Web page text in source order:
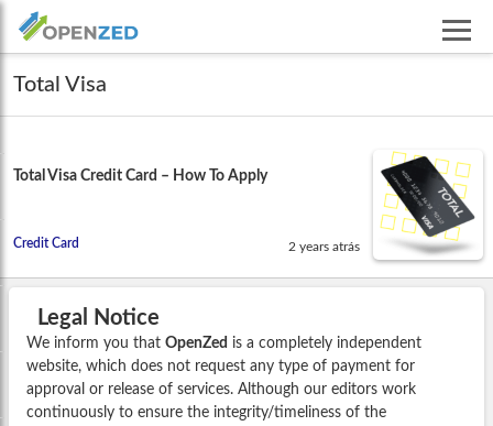
Total Visa
Total Visa Credit Card – How To Apply
Credit Card 2 years atrás
Legal Notice
We inform you that OpenZed is a completely independent
website, which does not request any type of payment for
approval or release of services. Although our editors work
continuously to ensure the integrity/timeliness of the